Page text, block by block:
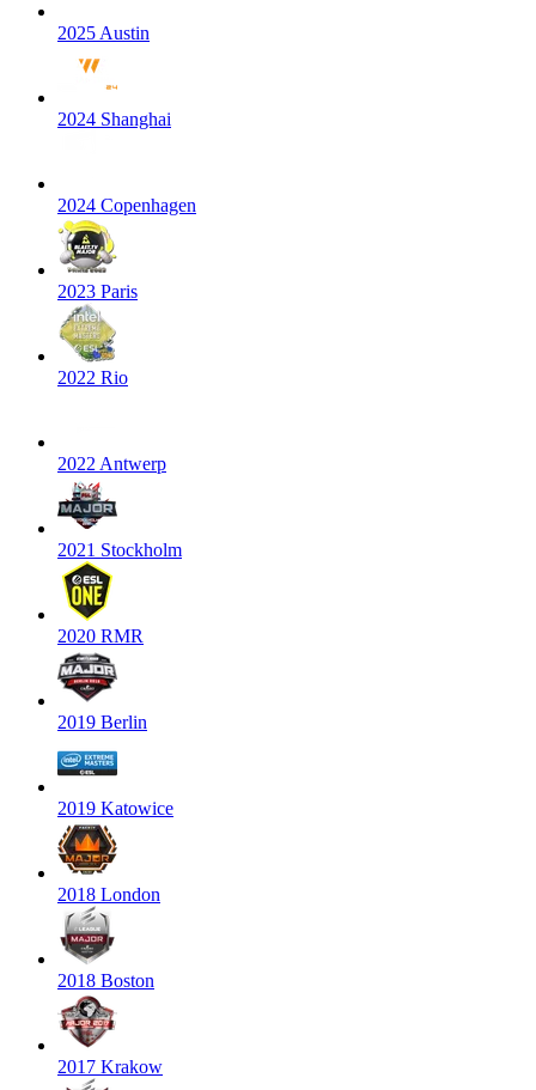
2025 Austin
2024 Shanghai
2024 Copenhagen
2023 Paris
2022 Rio
2022 Antwerp
2021 Stockholm
2020 RMR
2019 Berlin
2019 Katowice
2018 London
2018 Boston
2017 Krakow